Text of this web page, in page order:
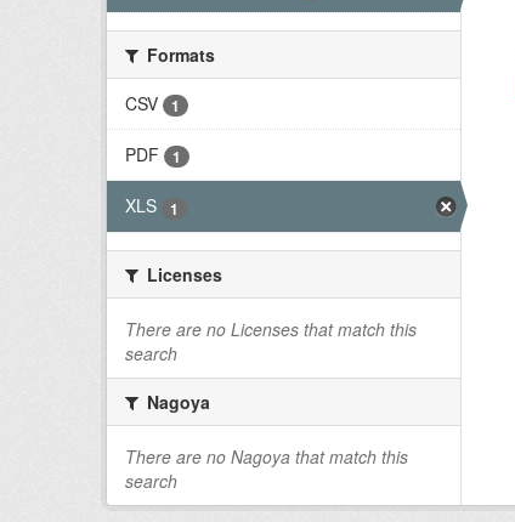
Formats
CSV
1
PDF 1
XLS 1
Licenses
There are no Licenses that match this
search
Nagoya
There are no Nagoya that match this
search